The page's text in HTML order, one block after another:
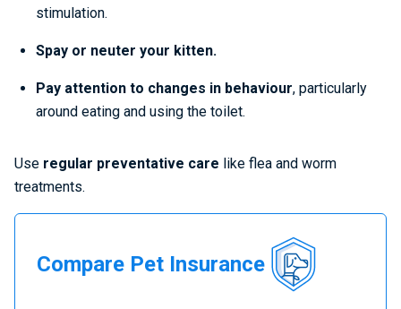
stimulation.
Spay or neuter your kitten.
Pay attention to changes in behaviour, particularly
around eating and using the toilet.
Use regular preventative care like flea and worm
treatments.
Compare Pet Insurance
Compare
Pet
Insurance